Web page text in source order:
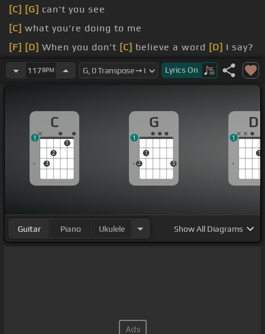
[C] [G] can't you see
[C] what you're doing to me
[F] [D] When you don't [C] believe a word [D] I say?
[C]We can't[G]go on together,[Bm]we're
117BPM Lyrics On
C
3
2
1
1
G
2
1
3
1
D
1
1
Guitar Piano Ukulele ShowAll Diagrams